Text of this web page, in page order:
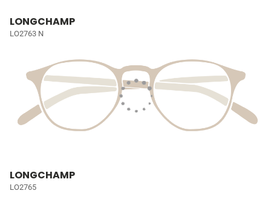
LONGCHAMP
LO2763 N
LONGCHAMP
LO2765